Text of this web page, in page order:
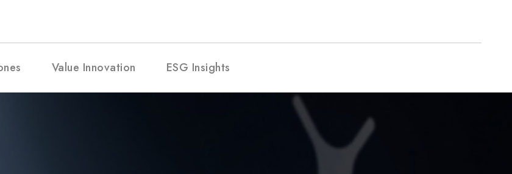
Value Innovation ESG Insights